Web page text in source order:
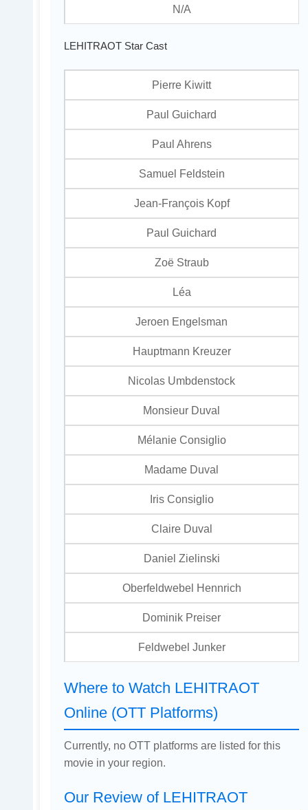
N/A
LEHITRAOT Star Cast
Pierre Kiwitt
Paul Guichard
Paul Ahrens
Samuel Feldstein
Jean-François Kopf
Paul Guichard
Zoë Straub
Léa
Jeroen Engelsman
Hauptmann Kreuzer
Nicolas Umbdenstock
Monsieur Duval
Mélanie Consiglio
Madame Duval
Iris Consiglio
Claire Duval
Daniel Zielinski
Oberfeldwebel Hennrich
Dominik Preiser
Feldwebel Junker
Where to Watch LEHITRAOT
Online (OTT Platforms)
Currently, no OTT platforms are listed for this
movie in your region.
Our Review of LEHITRAOT